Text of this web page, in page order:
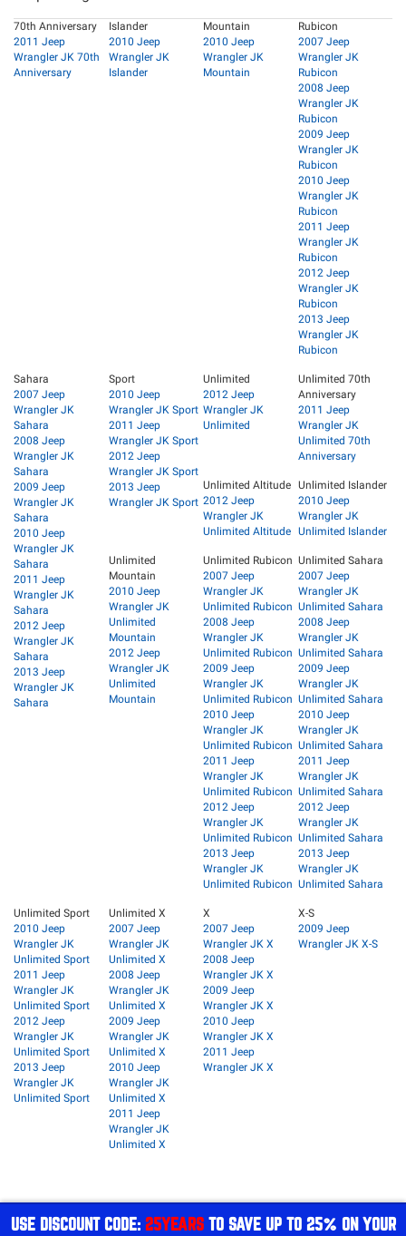
70th Anniversary
2011 Jeep
Wrangler JK 70th
Anniversary
Islander
2010 Jeep
Wrangler JK
Islander
Mountain
2010 Jeep
Wrangler JK
Mountain
Rubicon
2007 Jeep
Wrangler JK
Rubicon
2008 Jeep
Wrangler JK
Rubicon
2009 Jeep
Wrangler JK
Rubicon
2010 Jeep
Wrangler JK
Rubicon
2011 Jeep
Wrangler JK
Rubicon
2012 Jeep
Wrangler JK
Rubicon
2013 Jeep
Wrangler JK
Rubicon
Sahara
2007 Jeep
Wrangler JK
Sahara
2008 Jeep
Wrangler JK
Sahara
2009 Jeep
Wrangler JK
Sahara
2010 Jeep
Wrangler JK
Sahara
2011 Jeep
Wrangler JK
Sahara
2012 Jeep
Wrangler JK
Sahara
2013 Jeep
Wrangler JK
Sahara
Sport
2010 Jeep
Wrangler JK Sport
2011 Jeep
Wrangler JK Sport
2012 Jeep
Wrangler JK Sport
2013 Jeep
Wrangler JK Sport
Unlimited
2012 Jeep
Wrangler JK
Unlimited
Unlimited 70th
Anniversary
2011 Jeep
Wrangler JK
Unlimited 70th
Anniversary
Unlimited Altitude
2012 Jeep
Wrangler JK
Unlimited Altitude
Unlimited Islander
2010 Jeep
Wrangler JK
Unlimited Islander
Unlimited
Mountain
2010 Jeep
Wrangler JK
Unlimited
Mountain
2012 Jeep
Wrangler JK
Unlimited
Mountain
Unlimited Rubicon
2007 Jeep
Wrangler JK
Unlimited Rubicon
2008 Jeep
Wrangler JK
Unlimited Rubicon
2009 Jeep
Wrangler JK
Unlimited Rubicon
2010 Jeep
Wrangler JK
Unlimited Rubicon
2011 Jeep
Wrangler JK
Unlimited Rubicon
2012 Jeep
Wrangler JK
Unlimited Rubicon
2013 Jeep
Wrangler JK
Unlimited Rubicon
Unlimited Sahara
2007 Jeep
Wrangler JK
Unlimited Sahara
2008 Jeep
Wrangler JK
Unlimited Sahara
2009 Jeep
Wrangler JK
Unlimited Sahara
2010 Jeep
Wrangler JK
Unlimited Sahara
2011 Jeep
Wrangler JK
Unlimited Sahara
2012 Jeep
Wrangler JK
Unlimited Sahara
2013 Jeep
Wrangler JK
Unlimited Sahara
Unlimited Sport
2010 Jeep
Wrangler JK
Unlimited Sport
2011 Jeep
Wrangler JK
Unlimited Sport
2012 Jeep
Wrangler JK
Unlimited Sport
2013 Jeep
Wrangler JK
Unlimited Sport
Unlimited X
2007 Jeep
Wrangler JK
Unlimited X
2008 Jeep
Wrangler JK
Unlimited X
2009 Jeep
Wrangler JK
Unlimited X
2010 Jeep
Wrangler JK
Unlimited X
2011 Jeep
Wrangler JK
Unlimited X
X
2007 Jeep
Wrangler JK X
2008 Jeep
Wrangler JK X
2009 Jeep
Wrangler JK X
2010 Jeep
Wrangler JK X
2011 Jeep
Wrangler JK X
X-S
2009 Jeep
Wrangler JK X-S
USE DISCOUNT CODE: 25YEARSTO SAVE UP TO 25% ON YOUR